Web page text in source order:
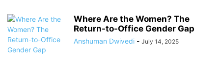
Where Are the Women? The
Return-to-Office Gender Gap
Anshuman Dwivedi - July 14, 2025